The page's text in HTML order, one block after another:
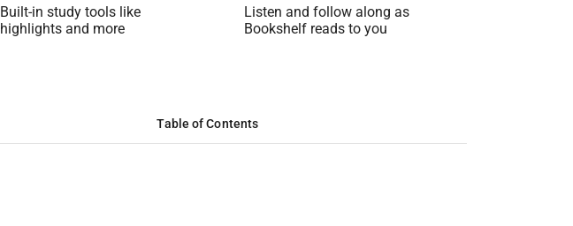
Built-in study tools like
highlights and more
Listen and follow along as
Bookshelf reads to you
Table of Contents